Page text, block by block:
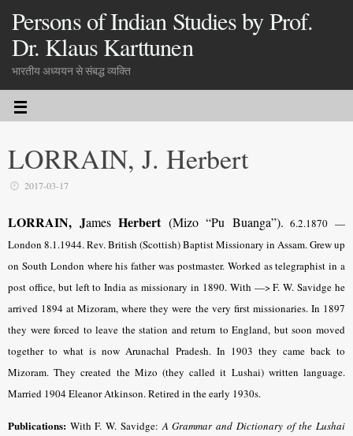
Persons of Indian Studies by Prof.
Dr. Klaus Karttunen
भारतीय अध्ययन से संबद्ध व्यक्ति
LORRAIN, J. Herbert
2017-03-17
LORRAIN, JamesHerbert(Mizo “Pu Buanga”). 6.2.1870 —
London 8.1.1944. Rev. British (Scottish) Baptist Missionary in Assam. Grew up
on South London where his father was postmaster. Worked as telegraphist in a
post office, but left to India as missionary in 1890. With —> F. W. Savidge he
arrived 1894 at Mizoram, where they were the very first missionaries. In 1897
they were forced to leave the station and return to England, but soon moved
together to what is now Arunachal Pradesh. In 1903 they came back to
Mizoram. They created the Mizo (they called it Lushai) written language.
Married 1904 Eleanor Atkinson. Retired in the early 1930s.
Publications: With F. W. Savidge:A Grammar and Dictionary of the Lushai